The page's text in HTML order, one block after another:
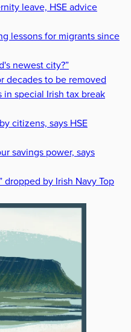
leave, HSE advice
lessons for migrants since
newest city?”
decades to be removed
in special Irish tax break
citizens, says HSE
savings power, says
dropped by Irish Navy Top